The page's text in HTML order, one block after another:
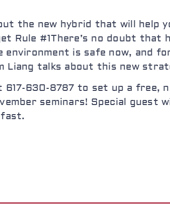
the new hybrid that will help
Rule #1There’s no doubt that
environment is safe now, and
Liang talks about this new
630-8787 to set up a free,
seminars! Special guest